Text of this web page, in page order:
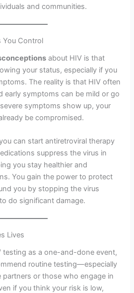
and communities.
You Control
about HIV is that
your status, especially if you
The reality is that HIV often
early symptoms can be mild or go
symptoms show up, your
be compromised.
can start antiretroviral therapy
suppress the virus in
you stay healthier and
You gain the power to protect
you by stopping the virus
do significant damage.
Lives
testing as a one-and-done event,
routine testing—especially
or those who engage in
if you think your risk is low,